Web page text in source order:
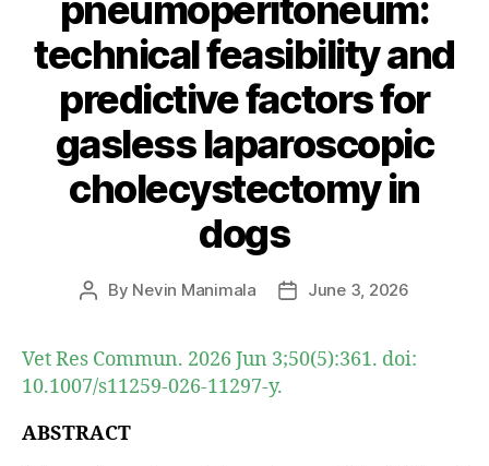
technical feasibility and
predictive factors for
gasless laparoscopic
cholecystectomy in
dogs
Post
By Nevin Manimala
PostJune 3, 2026
Vet Res Commun. 2026 Jun 3;50(5):361. doi:
10.1007/s11259-026-11297-y.
ABSTRACT